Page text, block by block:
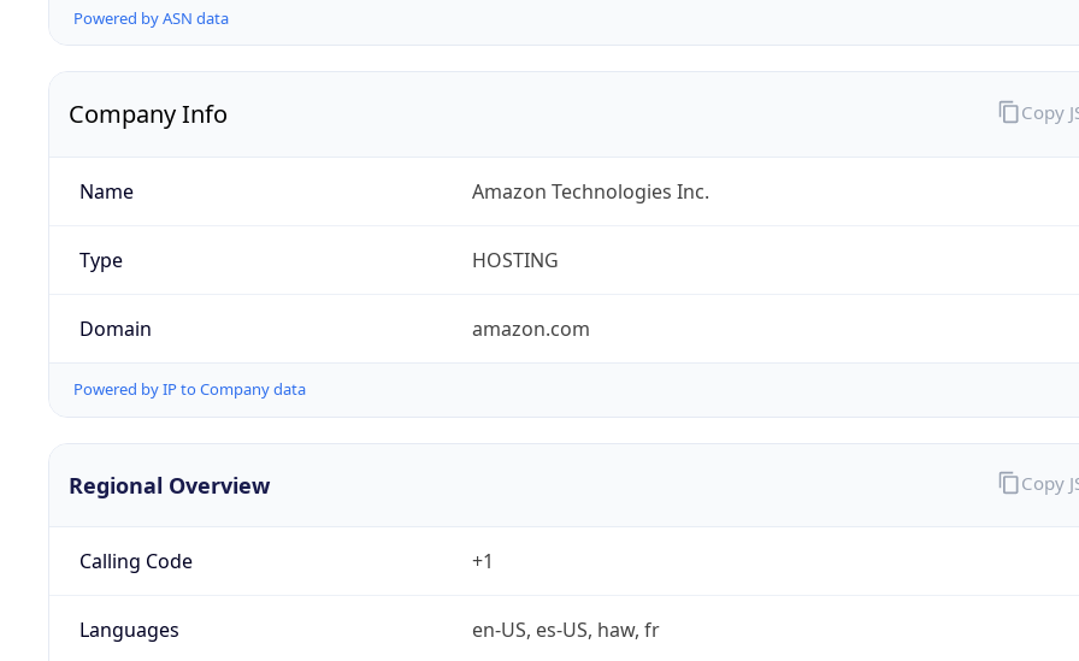
Powered by ASN data
Company Info
Name Amazon Technologies Inc.
Type HOSTING
Domain amazon.com
Powered by IP to Company data
Copy
Regional Overview
Calling Code +1
Languages en-US, es-US, haw, fr
Copy